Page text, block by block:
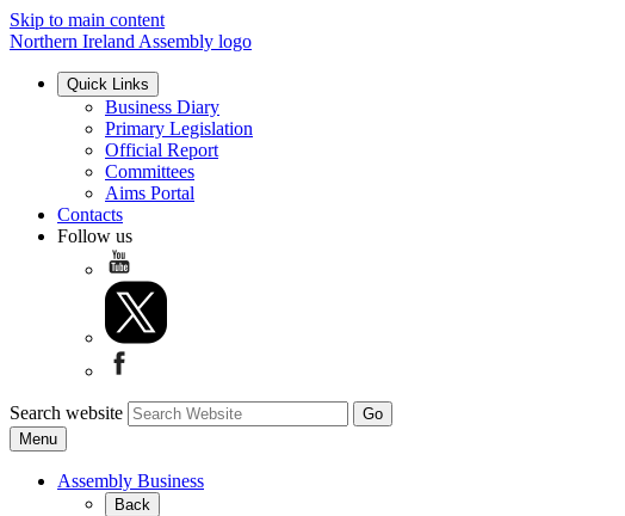
Skip to main content
Northern Ireland Assembly logo
Quick Links
Business Diary
Primary Legislation
Official Report
Committees
Aims Portal
Contacts
Follow us
Search website
Menu
Assembly Business
Back